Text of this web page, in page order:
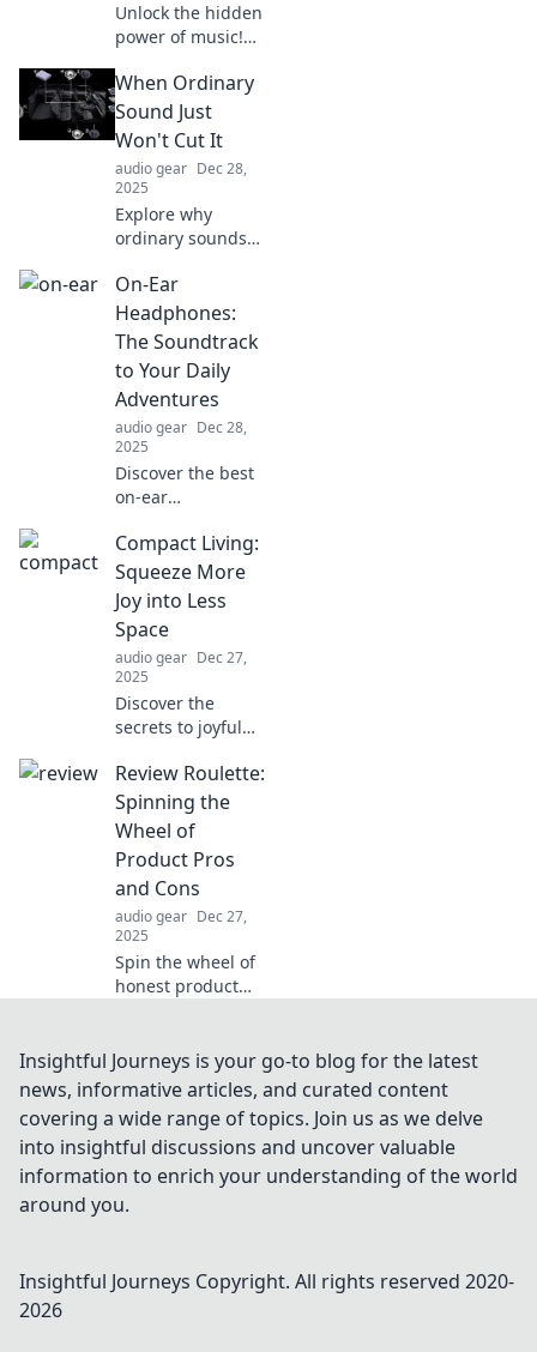
Unlock the hidden
power of music!
melodies
transform your
daily life in
unexpected ways.
When Ordinary
Sound Just
Won't Cut It
audio gear Dec 28,
2025
Explore why
ordinary sounds
discover
extraordinary
audio experiences
that captivate your
senses and elevate
your environment!
On-Ear
Headphones:
The Soundtrack
to Your Daily
Adventures
audio gear Dec 28,
2025
Discover the best
on-ear
elevate your daily
adventures with
stunning sound
and unbeatable
comfort. Tune in
now!
Compact Living:
Squeeze More
Joy into Less
Space
audio gear Dec 27,
2025
Discover the
secrets to joyful
spaces! Unlock tips
and tricks to
maximize your
cozy home while
embracing
minimalism.
Review Roulette:
Spinning the
Wheel of
Product Pros
and Cons
audio gear Dec 27,
2025
Spin the wheel of
honest product
before you buy
with Review
Roulette—your
guide to smarter
shopping!
Insightful Journeys is your go-to blog for the latest
news, informative articles, and curated content
covering a wide range of topics. Join us as we delve
into insightful discussions and uncover valuable
information to enrich your understanding of the world
around you.
Insightful Journeys Copyright. All rights reserved 2020-
2026